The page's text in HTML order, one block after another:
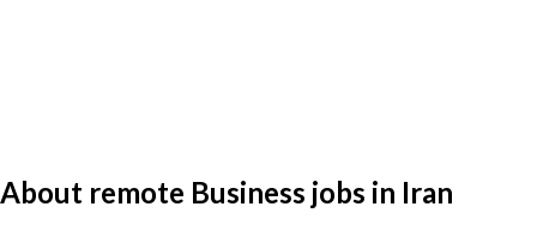
About remote Business jobs in Iran